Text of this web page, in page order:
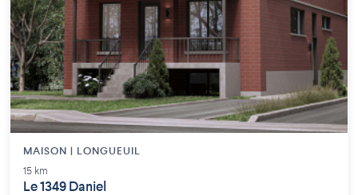
MAISON | LONGUEUIL
15 km
Le 1349 Daniel